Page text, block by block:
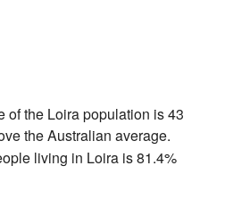
of the Loira population is 43
the Australian average.
living in Loira is 81.4%